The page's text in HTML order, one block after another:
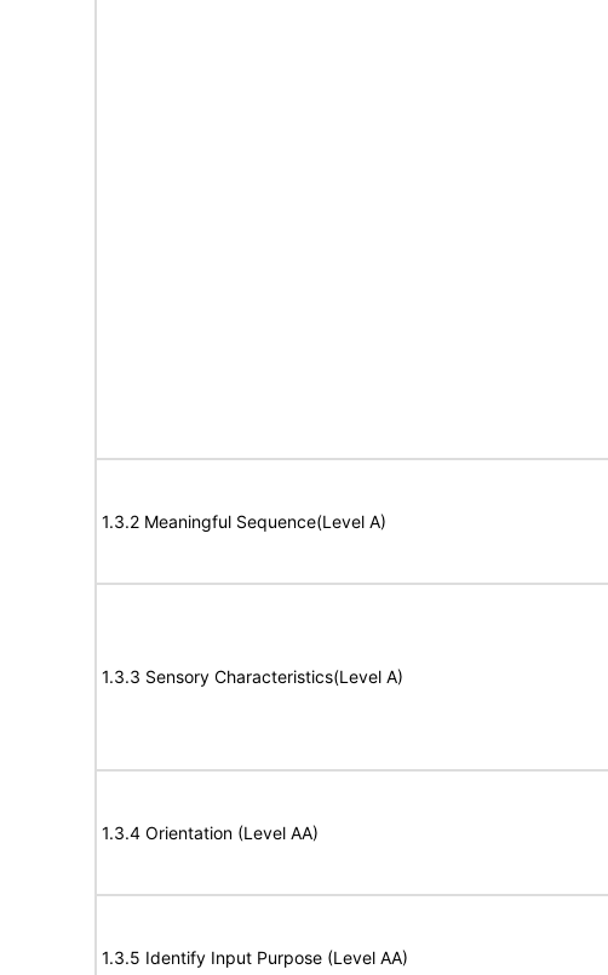
1.3.2 Meaningful Sequence(Level A)
1.3.3 Sensory Characteristics(Level A)
1.3.4 Orientation (Level AA)
1.3.5 Identify Input Purpose (Level AA)